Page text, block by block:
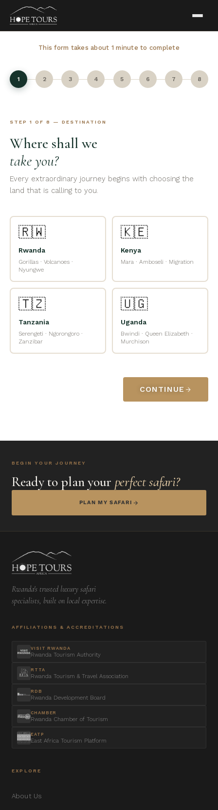
This form takes about 1 minute to complete
1 2 3 4 5 6 7 8
STEP 1 OF 8 — DESTINATION
Where shall we
take you?
Every extraordinary journey begins with choosing the
land that is calling to you.
🇷🇼
Rwanda
Gorillas · Volcanoes ·
Nyungwe
🇰🇪
Kenya
Mara · Amboseli · Migration
🇹🇿
Tanzania
Serengeti · Ngorongoro ·
Zanzibar
🇺🇬
Uganda
Bwindi · Queen Elizabeth ·
Murchison
CONTINUE
BEGIN YOUR JOURNEY
Ready to plan your perfect safari?
PLAN MY SAFARI
Rwanda's trusted luxury safari
specialists, built on local expertise.
AFFILIATIONS & ACCREDITATIONS
VISIT RWANDA
Rwanda Tourism Authority
RTTA
Rwanda Tourism & Travel Association
RDB
Rwanda Development Board
CHAMBER
Rwanda Chamber of Tourism
EATP
East Africa Tourism Platform
EXPLORE
About Us